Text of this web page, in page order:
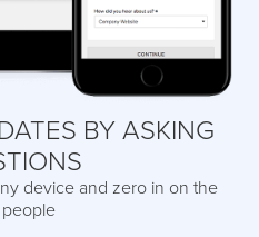
BY ASKING
device and zero in on the